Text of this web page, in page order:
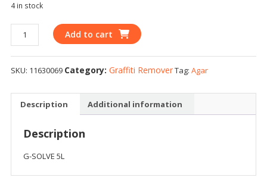
4 in stock
Add to cart
SKU: 11630069 Category: Graffiti RemoverTag: Agar
Description Additional information
Description
G-SOLVE 5L